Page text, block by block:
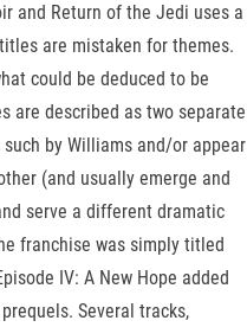
and Return of the Jedi uses a
are mistaken for themes.
could be deduced to be
are described as two separate
by Williams and/or appear
(and usually emerge and
serve a different dramatic
franchise was simply titled
IV: A New Hope added
Several tracks,